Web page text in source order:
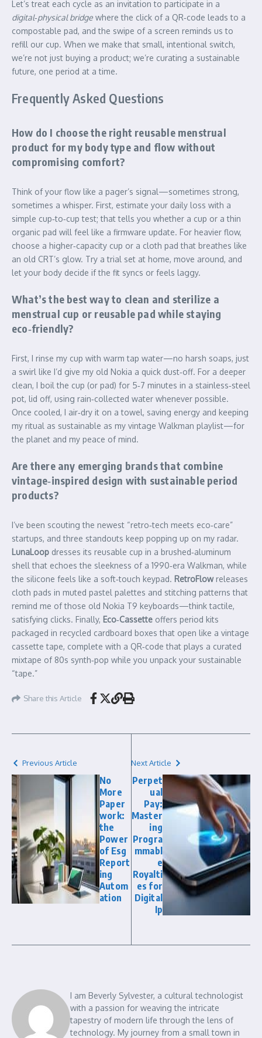
Let’s treat each cycle as an invitation to participate in a
digital‑physical bridge where the click of a QR‑code leads to a
compostable pad, and the swipe of a screen reminds us to
refill our cup. When we make that small, intentional switch,
we’re not just buying a product; we’re curating a sustainable
future, one period at a time.
Frequently Asked Questions
How do I choose the right reusable menstrual
product for my body type and flow without
compromising comfort?
Think of your flow like a pager’s signal—sometimes strong,
sometimes a whisper. First, estimate your daily loss with a
simple cup‑to‑cup test; that tells you whether a cup or a thin
organic pad will feel like a firmware update. For heavier flow,
choose a higher‑capacity cup or a cloth pad that breathes like
an old CRT’s glow. Try a trial set at home, move around, and
let your body decide if the fit syncs or feels laggy.
What’s the best way to clean and sterilize a
menstrual cup or reusable pad while staying
eco‑friendly?
First, I rinse my cup with warm tap water—no harsh soaps, just
a swirl like I’d give my old Nokia a quick dust‑off. For a deeper
clean, I boil the cup (or pad) for 5‑7 minutes in a stainless‑steel
pot, lid off, using rain‑collected water whenever possible.
Once cooled, I air‑dry it on a towel, saving energy and keeping
my ritual as sustainable as my vintage Walkman playlist—for
the planet and my peace of mind.
Are there any emerging brands that combine
vintage‑inspired design with sustainable period
products?
I’ve been scouting the newest “retro‑tech meets eco‑care”
startups, and three standouts keep popping up on my radar.
LunaLoop dresses its reusable cup in a brushed‑aluminum
shell that echoes the sleekness of a 1990‑era Walkman, while
the silicone feels like a soft‑touch keypad. RetroFlowreleases
cloth pads in muted pastel palettes and stitching patterns that
remind me of those old Nokia T9 keyboards—think tactile,
satisfying clicks. Finally, Eco‑Cassette offers period kits
packaged in recycled cardboard boxes that open like a vintage
cassette tape, complete with a QR‑code that plays a curated
mixtape of 80s synth‑pop while you unpack your sustainable
“tape.”
Share this Article
Previous Article
No
More
Paper
work:
the
Power
of Esg
Report
ing
Autom
ation
Next Article
Perpet
ual
Pay:
Master
ing
Progra
mmabl
e
Royalti
es for
Digital
Ip
I am Beverly Sylvester, a cultural technologist
with a passion for weaving the intricate
tapestry of modern life through the lens of
technology. My journey from a small town in